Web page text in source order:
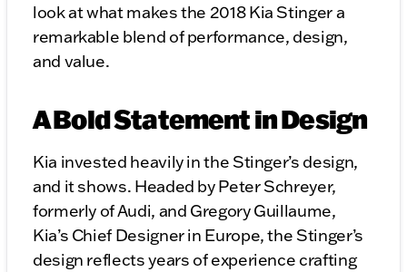
look at what makes the 2018 Kia Stinger a
remarkable blend of performance, design,
and value.
A Bold Statement in Design
Kia invested heavily in the Stinger’s design,
and it shows. Headed by Peter Schreyer,
formerly of Audi, and Gregory Guillaume,
Kia’s Chief Designer in Europe, the Stinger’s
design reflects years of experience crafting